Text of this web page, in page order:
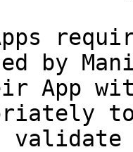
by
App